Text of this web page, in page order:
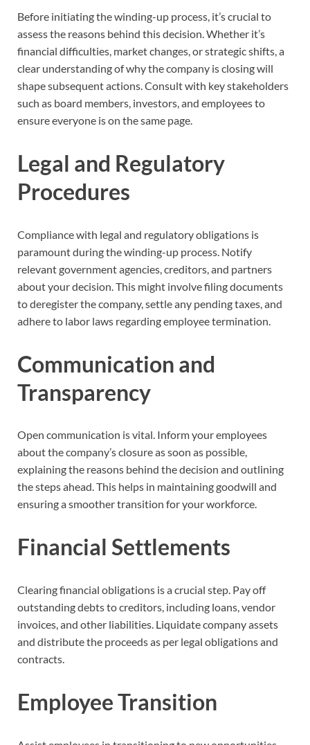
Before initiating the winding-up process, it’s crucial to
assess the reasons behind this decision. Whether it’s
financial difficulties, market changes, or strategic shifts, a
clear understanding of why the company is closing will
shape subsequent actions. Consult with key stakeholders
such as board members, investors, and employees to
ensure everyone is on the same page.
Legal and Regulatory
Procedures
Compliance with legal and regulatory obligations is
paramount during the winding-up process. Notify
relevant government agencies, creditors, and partners
about your decision. This might involve filing documents
to deregister the company, settle any pending taxes, and
adhere to labor laws regarding employee termination.
Communication and
Transparency
Open communication is vital. Inform your employees
about the company’s closure as soon as possible,
explaining the reasons behind the decision and outlining
the steps ahead. This helps in maintaining goodwill and
ensuring a smoother transition for your workforce.
Financial Settlements
Clearing financial obligations is a crucial step. Pay off
outstanding debts to creditors, including loans, vendor
invoices, and other liabilities. Liquidate company assets
and distribute the proceeds as per legal obligations and
contracts.
Employee Transition